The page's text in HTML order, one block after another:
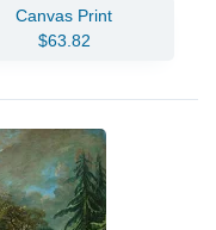
Canvas Print
$63.82